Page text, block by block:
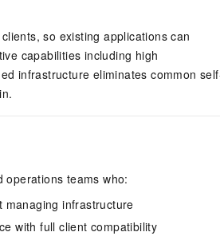
so existing applications can
capabilities including high
infrastructure eliminates common
operations teams who:
managing infrastructure
with full client compatibility